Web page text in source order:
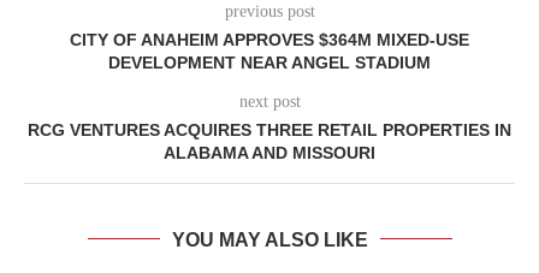
previous post
CITY OF ANAHEIM APPROVES $364M MIXED-USE
DEVELOPMENT NEAR ANGEL STADIUM
next post
RCG VENTURES ACQUIRES THREE RETAIL PROPERTIES IN
ALABAMA AND MISSOURI
YOU MAY ALSO LIKE